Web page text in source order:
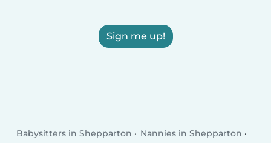
Sign me up!
Babysitters in Shepparton
Nannies in Shepparton